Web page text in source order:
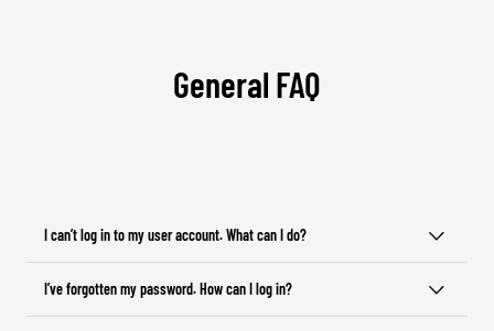
General FAQ
I can’t log in to my user account. What can I do?
I’ve forgotten my password. How can I log in?